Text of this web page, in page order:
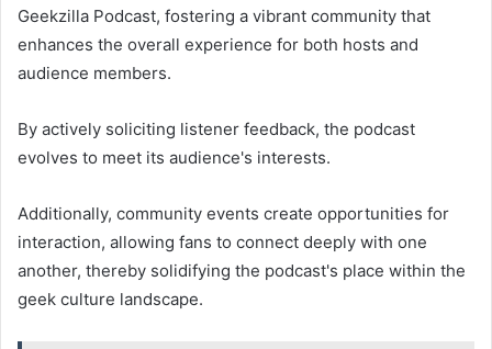
Geekzilla Podcast, fostering a vibrant community that
enhances the overall experience for both hosts and
audience members.
By actively soliciting listener feedback, the podcast
evolves to meet its audience's interests.
Additionally, community events create opportunities for
interaction, allowing fans to connect deeply with one
another, thereby solidifying the podcast's place within the
geek culture landscape.